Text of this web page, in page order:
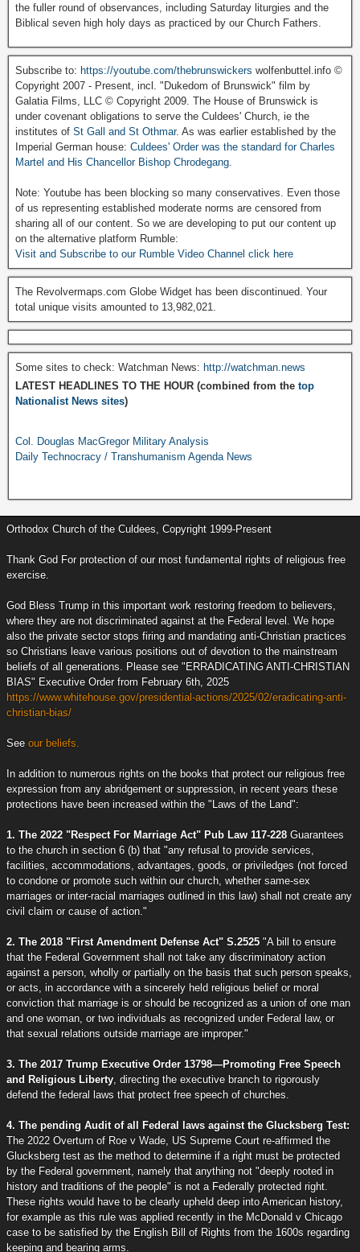
the fuller round of observances, including Saturday liturgies and the
Biblical seven high holy days as practiced by our Church Fathers.
Subscribe to: https://youtube.com/thebrunswickers wolfenbuttel.info ©
Copyright 2007 - Present, incl. "Dukedom of Brunswick" film by
Galatia Films, LLC © Copyright 2009. The House of Brunswick is
under covenant obligations to serve the Culdees' Church, ie the
institutes of St Gall and St Othmar. As was earlier established by the
Imperial German house: Culdees' Order was the standard for Charles
Martel and His Chancellor Bishop Chrodegang.
Note: Youtube has been blocking so many conservatives. Even those
of us representing established moderate norms are censored from
sharing all of our content. So we are developing to put our content up
on the alternative platform Rumble:
Visit and Subscribe to our Rumble Video Channel click here
The Revolvermaps.com Globe Widget has been discontinued. Your
total unique visits amounted to 13,982,021.
Some sites to check: Watchman News: http://watchman.news
LATEST HEADLINES TO THE HOUR (combined from the top
Nationalist News sites)
Col. Douglas MacGregor Military Analysis
Daily Technocracy / Transhumanism Agenda News
Orthodox Church of the Culdees, Copyright 1999-Present
Thank God For protection of our most fundamental rights of religious free
exercise.
God Bless Trump in this important work restoring freedom to believers,
where they are not discriminated against at the Federal level. We hope
also the private sector stops firing and mandating anti-Christian practices
so Christians leave various positions out of devotion to the mainstream
beliefs of all generations. Please see "ERRADICATING ANTI-CHRISTIAN
BIAS" Executive Order from February 6th, 2025
https://www.whitehouse.gov/presidential-actions/2025/02/eradicating-anti-
christian-bias/
See our beliefs.
In addition to numerous rights on the books that protect our religious free
expression from any abridgement or suppression, in recent years these
protections have been increased within the "Laws of the Land":
1. The 2022 "Respect For Marriage Act" Pub Law 117-228 Guarantees
to the church in section 6 (b) that "any refusal to provide services,
facilities, accommodations, advantages, goods, or priviledges (not forced
to condone or promote such within our church, whether same-sex
marriages or inter-racial marriages outlined in this law) shall not create any
civil claim or cause of action."
2. The 2018 "First Amendment Defense Act" S.2525 "A bill to ensure
that the Federal Government shall not take any discriminatory action
against a person, wholly or partially on the basis that such person speaks,
or acts, in accordance with a sincerely held religious belief or moral
conviction that marriage is or should be recognized as a union of one man
and one woman, or two individuals as recognized under Federal law, or
that sexual relations outside marriage are improper."
3. The 2017 Trump Executive Order 13798—Promoting Free Speech
and Religious Liberty , directing the executive branch to rigorously
defend the federal laws that protect free speech of churches.
4. The pending Audit of all Federal laws against the Glucksberg Test:
The 2022 Overturn of Roe v Wade, US Supreme Court re-affirmed the
Glucksberg test as the method to determine if a right must be protected
by the Federal government, namely that anything not "deeply rooted in
history and traditions of the people" is not a Federally protected right.
These rights would have to be clearly upheld deep into American history,
for example as this rule was applied recently in the McDonald v Chicago
case to be satisfied by the English Bill of Rights from the 1600s regarding
keeping and bearing arms.